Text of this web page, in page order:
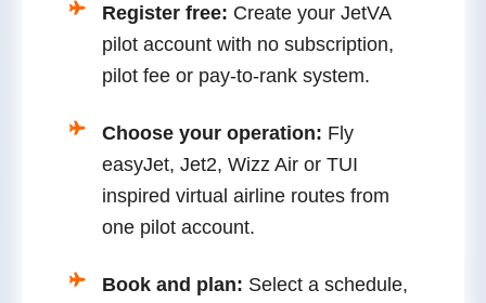
Register free: Create your JetVA
pilot account with no subscription,
pilot fee or pay-to-rank system.
Choose your operation: Fly
easyJet, Jet2, Wizz Air or TUI
inspired virtual airline routes from
one pilot account.
Book and plan: Select a schedule,